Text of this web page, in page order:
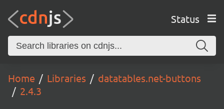
Status
Home Libraries
datatables.net-buttons
2.4.3